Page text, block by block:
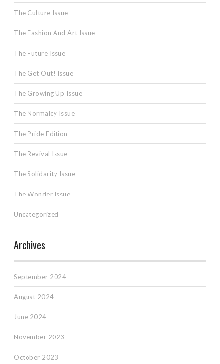
The Culture Issue
The Fashion And Art Issue
The Future Issue
The Get Out! Issue
The Growing Up Issue
The Normalcy Issue
The Pride Edition
The Revival Issue
The Solidarity Issue
The Wonder Issue
Uncategorized
Archives
September 2024
August 2024
June 2024
November 2023
October 2023